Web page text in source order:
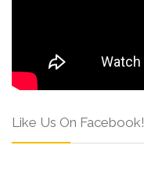
Like Us On Facebook!